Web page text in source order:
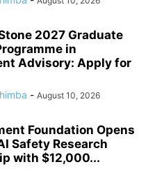
2027 Graduate
in
Advisory: Apply for
- August 10, 2026
Foundation Opens
Safety Research
with $12,000...